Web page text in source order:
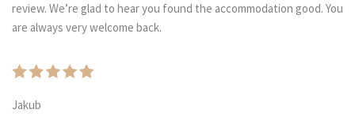
review. We’re glad to hear you found the accommodation good. You
are always very welcome back.
Jakub